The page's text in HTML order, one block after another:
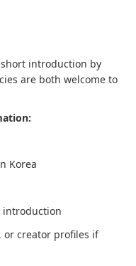
introduction by
are both welcome to
Korea
introduction
or creator profiles if